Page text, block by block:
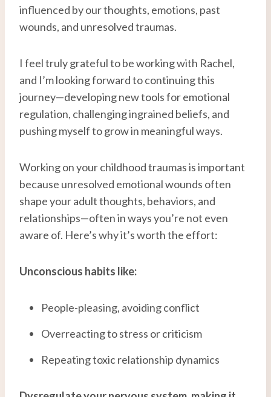
influenced by our thoughts, emotions, past
wounds, and unresolved traumas.
I feel truly grateful to be working with Rachel,
and I’m looking forward to continuing this
journey—developing new tools for emotional
regulation, challenging ingrained beliefs, and
pushing myself to grow in meaningful ways.
Working on your childhood traumas is important
because unresolved emotional wounds often
shape your adult thoughts, behaviors, and
relationships—often in ways you’re not even
aware of. Here’s why it’s worth the effort:
Unconscious habits like:
People-pleasing, avoiding conflict
Overreacting to stress or criticism
Repeating toxic relationship dynamics